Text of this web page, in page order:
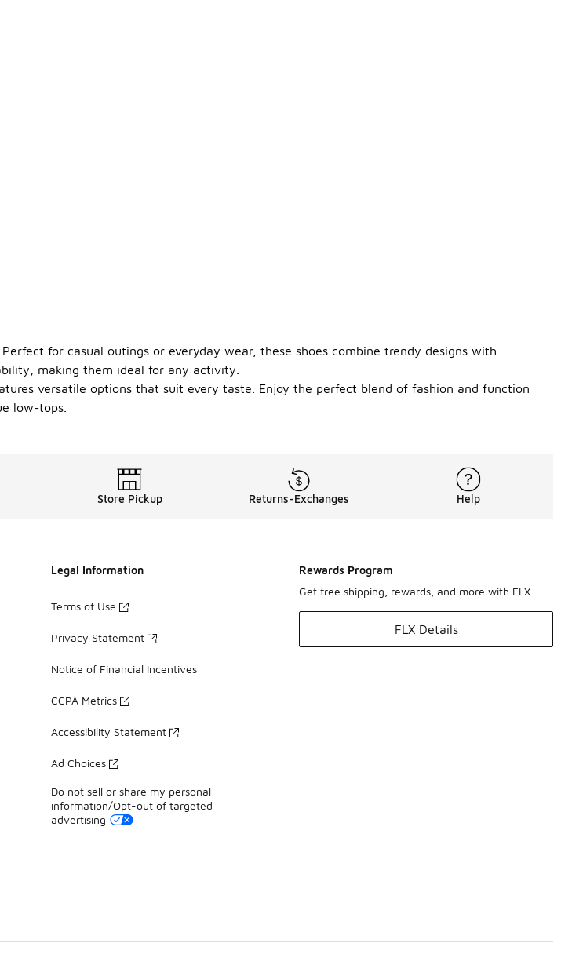
for casual outings or everyday wear, these shoes combine trendy designs with
making them ideal for any activity.
versatile options that suit every taste. Enjoy the perfect blend of fashion and function
low-tops.
Store Pickup Returns-Exchanges Help
Legal Information
Terms of Use
Privacy Statement
Notice of Financial Incentives
CCPA Metrics
Accessibility Statement
Ad Choices
Do not sell or share my personal
information/Opt-out of targeted
advertising
Rewards Program
Get free shipping, rewards, and more with FLX
FLX Details